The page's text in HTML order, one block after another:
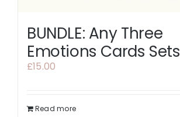
BUNDLE: Any Three
Emotions Cards Sets
£15.00
Read more